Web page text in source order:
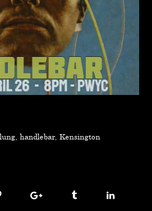
,handlebar,Kensington